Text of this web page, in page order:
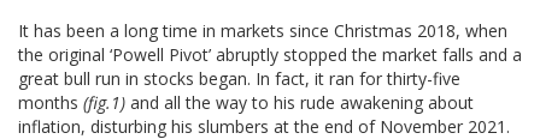
It has been a long time in markets since Christmas 2018, when
the original ‘Powell Pivot’ abruptly stopped the market falls and a
great bull run in stocks began. In fact, it ran for thirty-five
months (fig.1) and all the way to his rude awakening about
inflation, disturbing his slumbers at the end of November 2021.